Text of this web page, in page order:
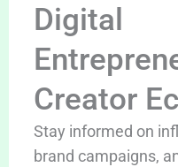
Digital
Creator
Stay informed on
brand campaigns,